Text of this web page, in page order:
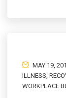
MAY 19,
ILLNESS,
WORKPLACE